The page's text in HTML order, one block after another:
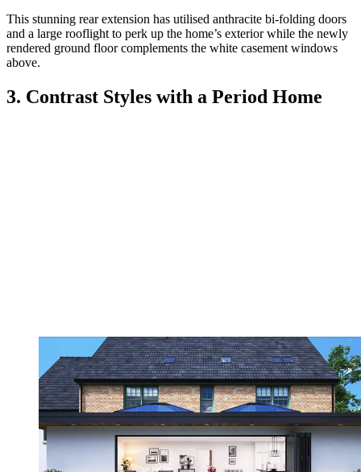
This stunning rear extension has utilised anthracite bi-folding doors
and a large rooflight to perk up the home’s exterior while the newly
rendered ground floor complements the white casement windows
above.
3. Contrast Styles with a Period Home